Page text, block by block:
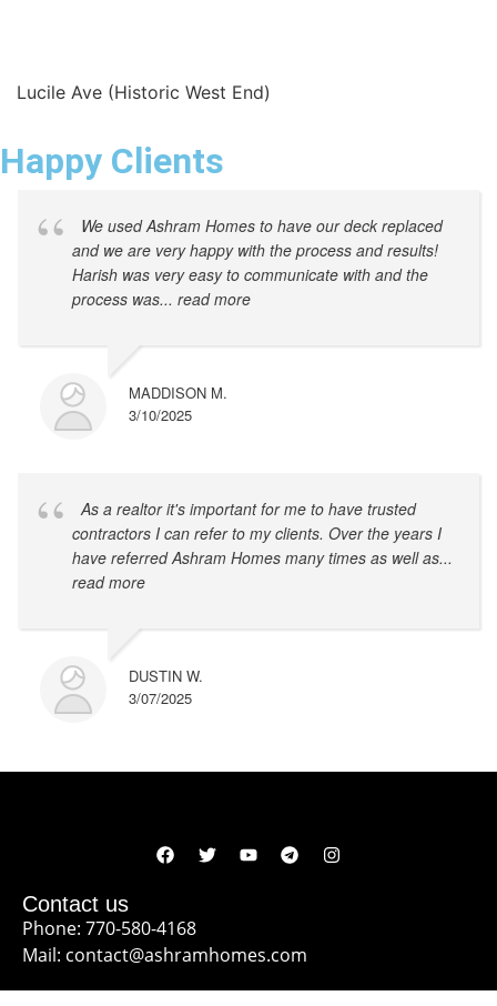
Lucile Ave (Historic West End)
Happy Clients
We used Ashram Homes to have our deck replaced
and we are very happy with the process and results!
Harish was very easy to communicate with and the
process was... read more
MADDISON M.
3/10/2025
As a realtor it's important for me to have trusted
contractors I can refer to my clients. Over the years I
have referred Ashram Homes many times as well as...
read more
DUSTIN W.
3/07/2025
Contact us
Phone: 770-580-4168
Mail: contact@ashramhomes.com